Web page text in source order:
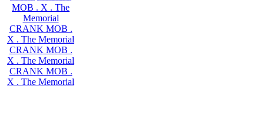
MOB . X . The
Memorial
CRANK MOB .
X . The Memorial
CRANK MOB .
X . The Memorial
CRANK MOB .
X . The Memorial